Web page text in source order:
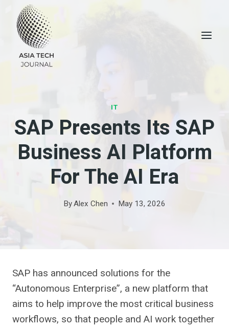
content
IT
SAP Presents Its SAP
Business AI Platform
For The AI ​​era
ByAlex Chen May 13, 2026
SAP has announced solutions for the
“Autonomous Enterprise”, a new platform that
aims to help improve the most critical business
workflows, so that people and AI work together